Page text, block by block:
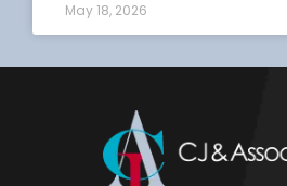
May 18, 2026